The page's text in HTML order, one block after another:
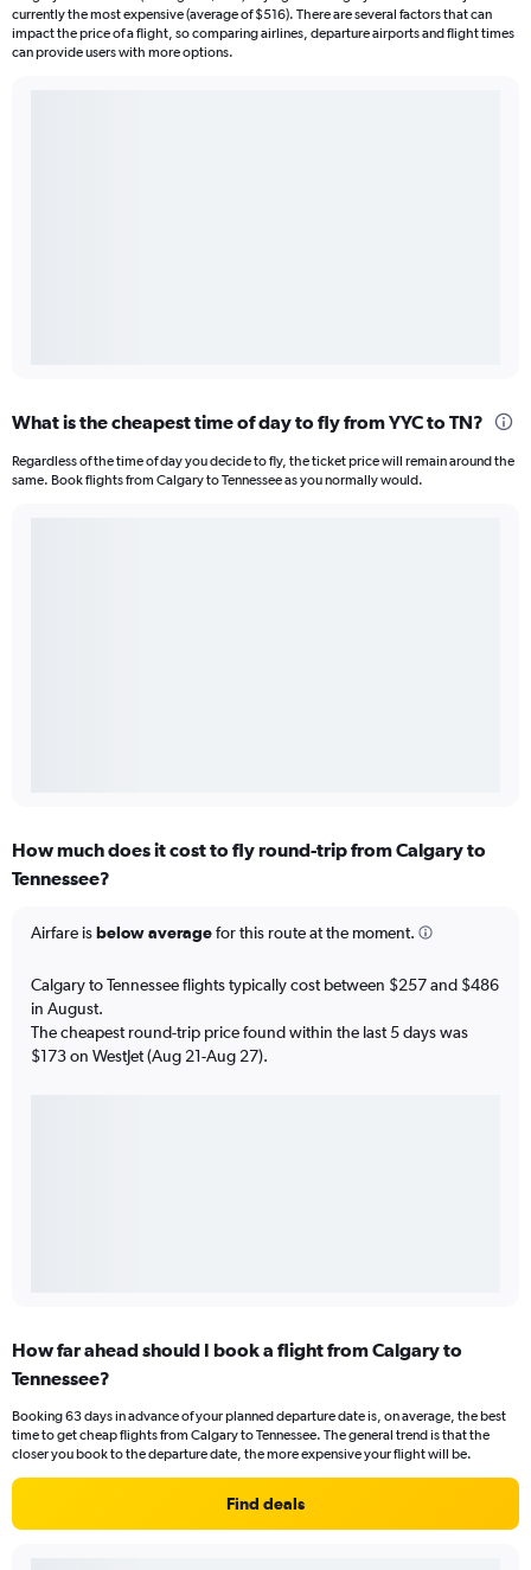
currently the most expensive (average of $516). There are several factors that can
impact the price of a flight, so comparing airlines, departure airports and flight times
can provide users with more options.
What is the cheapest time of day to fly from YYC to TN?
Regardless of the time of day you decide to fly, the ticket price will remain around the
same. Book flights from Calgary to Tennessee as you normally would.
How much does it cost to fly round-trip from Calgary to
Tennessee?
Airfare isbelow averagefor this route at the moment.
Calgary to Tennessee flights typically cost between $257 and $486
in August.
The cheapest round-trip price found within the last 5 days was
$173 on WestJet (Aug 21-Aug 27).
How far ahead should I book a flight from Calgary to
Tennessee?
Booking 63 days in advance of your planned departure date is, on average, the best
time to get cheap flights from Calgary to Tennessee. The general trend is that the
closer you book to the departure date, the more expensive your flight will be.
Find deals